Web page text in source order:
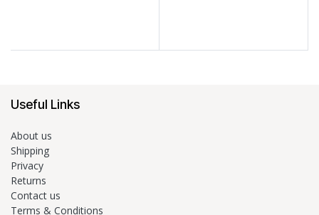
Useful Links
About us
Shipping
Privacy
Returns
Contact us
Terms & Conditions